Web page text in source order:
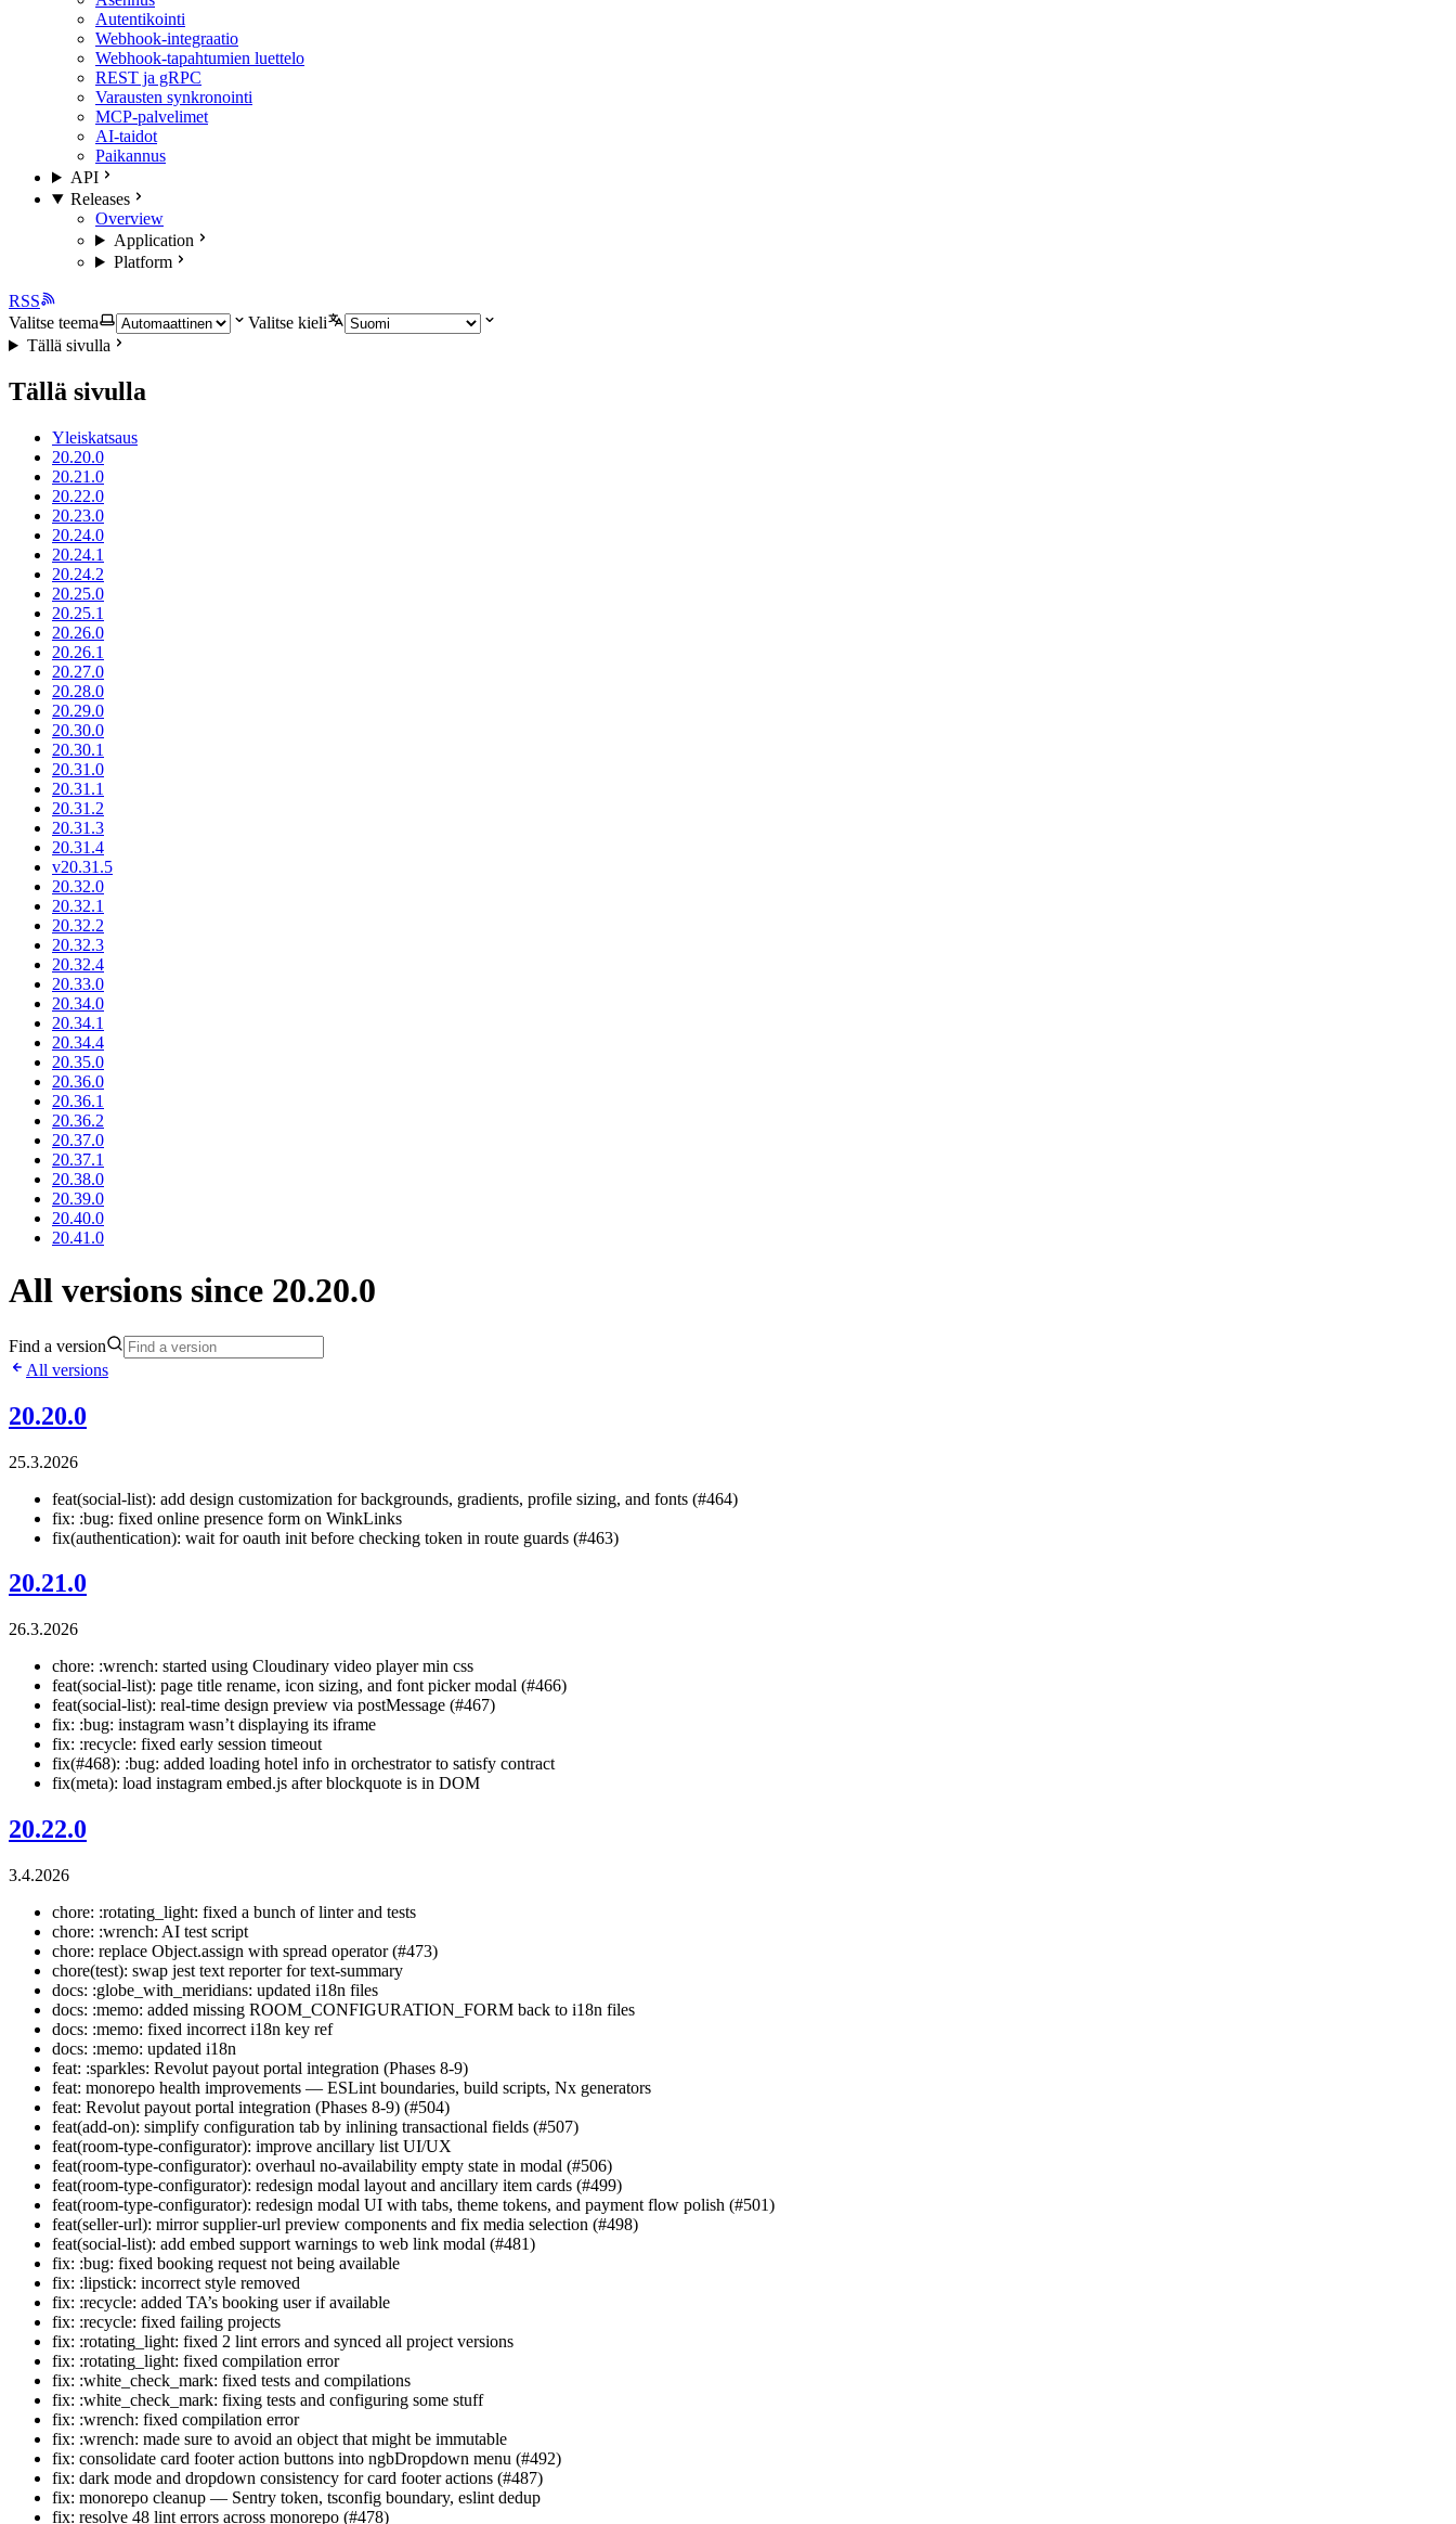
Autentikointi
Webhook-integraatio
Webhook-tapahtumien luettelo
REST ja gRPC
Varausten synkronointi
MCP-palvelimet
AI-taidot
Paikannus
API
Releases
Overview
Application
Platform
RSS
Valitse teema
Valitse kieli
Tällä sivulla
Tällä sivulla
Yleiskatsaus
20.20.0
20.21.0
20.22.0
20.23.0
20.24.0
20.24.1
20.24.2
20.25.0
20.25.1
20.26.0
20.26.1
20.27.0
20.28.0
20.29.0
20.30.0
20.30.1
20.31.0
20.31.1
20.31.2
20.31.3
20.31.4
v20.31.5
20.32.0
20.32.1
20.32.2
20.32.3
20.32.4
20.33.0
20.34.0
20.34.1
20.34.4
20.35.0
20.36.0
20.36.1
20.36.2
20.37.0
20.37.1
20.38.0
20.39.0
20.40.0
20.41.0
All versions since 20.20.0
Find a version
All versions
20.20.0
25.3.2026
feat(social-list): add design customization for backgrounds, gradients, profile sizing, and fonts (#464)
fix: :bug: fixed online presence form on WinkLinks
fix(authentication): wait for oauth init before checking token in route guards (#463)
20.21.0
26.3.2026
chore: :wrench: started using Cloudinary video player min css
feat(social-list): page title rename, icon sizing, and font picker modal (#466)
feat(social-list): real-time design preview via postMessage (#467)
fix: :bug: instagram wasn’t displaying its iframe
fix: :recycle: fixed early session timeout
fix(#468): :bug: added loading hotel info in orchestrator to satisfy contract
fix(meta): load instagram embed.js after blockquote is in DOM
20.22.0
3.4.2026
chore: :rotating_light: fixed a bunch of linter and tests
chore: :wrench: AI test script
chore: replace Object.assign with spread operator (#473)
chore(test): swap jest text reporter for text-summary
docs: :globe_with_meridians: updated i18n files
docs: :memo: added missing ROOM_CONFIGURATION_FORM back to i18n files
docs: :memo: fixed incorrect i18n key ref
docs: :memo: updated i18n
feat: :sparkles: Revolut payout portal integration (Phases 8-9)
feat: monorepo health improvements — ESLint boundaries, build scripts, Nx generators
feat: Revolut payout portal integration (Phases 8-9) (#504)
feat(add-on): simplify configuration tab by inlining transactional fields (#507)
feat(room-type-configurator): improve ancillary list UI/UX
feat(room-type-configurator): overhaul no-availability empty state in modal (#506)
feat(room-type-configurator): redesign modal layout and ancillary item cards (#499)
feat(room-type-configurator): redesign modal UI with tabs, theme tokens, and payment flow polish (#501)
feat(seller-url): mirror supplier-url preview components and fix media selection (#498)
feat(social-list): add embed support warnings to web link modal (#481)
fix: :bug: fixed booking request not being available
fix: :lipstick: incorrect style removed
fix: :recycle: added TA’s booking user if available
fix: :recycle: fixed failing projects
fix: :rotating_light: fixed 2 lint errors and synced all project versions
fix: :rotating_light: fixed compilation error
fix: :white_check_mark: fixed tests and compilations
fix: :white_check_mark: fixing tests and configuring some stuff
fix: :wrench: fixed compilation error
fix: :wrench: made sure to avoid an object that might be immutable
fix: consolidate card footer action buttons into ngbDropdown menu (#492)
fix: dark mode and dropdown consistency for card footer actions (#487)
fix: monorepo cleanup — Sentry token, tsconfig boundary, eslint dedup
fix: resolve 48 lint errors across monorepo (#478)